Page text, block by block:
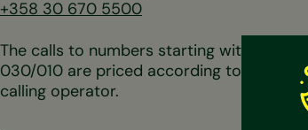
+358 30 670 5500
The calls to numbers starting with
030/010 are priced according to the
calling operator.